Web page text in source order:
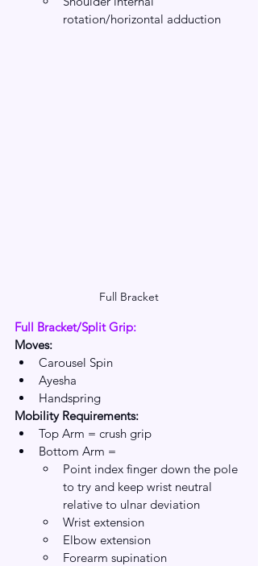
rotation/horizontal adduction
Full Bracket
Full Bracket/Split Grip:
Moves:
Carousel Spin
Ayesha
Handspring
Mobility Requirements:
Top Arm = crush grip
Bottom Arm =
Point index finger down the pole
to try and keep wrist neutral
relative to ulnar deviation
Wrist extension
Elbow extension
Forearm supination